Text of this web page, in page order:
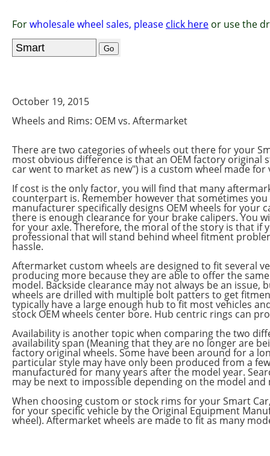
Forwholesale wheel sales, please click here or use the
October 19, 2015
Wheels and Rims: OEM vs. Aftermarket
There are two categories of wheels out there for your
most obvious difference is that an OEM factory
car went to market as new") is a custom wheel made for
If cost is the only factor, you will find that many
counterpart is. Remember however that sometimes
manufacturer specifically designs OEM wheels for your
there is enough clearance for your brake calipers. You
for your axle. Therefore, the moral of the story is that if
professional that will stand behind wheel fitment
hassle.
Aftermarket custom wheels are designed to fit several
producing more because they are able to offer the
model. Backside clearance may not always be an
wheels are drilled with multiple bolt patters to get
typically have a large enough hub to fit most vehicles
stock OEM wheels center bore. Hub centric rings can
Availability is another topic when comparing the two
availability span (Meaning that they are no longer are
factory original wheels. Some have been around for a
particular style may have only been produced from a
manufactured for many years after the model year.
may be next to impossible depending on the model
When choosing custom or stock rims for your Smart
for your specific vehicle by the Original Equipment
wheel). Aftermarket wheels are made to fit as many